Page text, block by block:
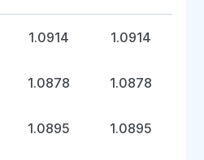
1.0914 1.0914
1.0878 1.0878
1.0895 1.0895